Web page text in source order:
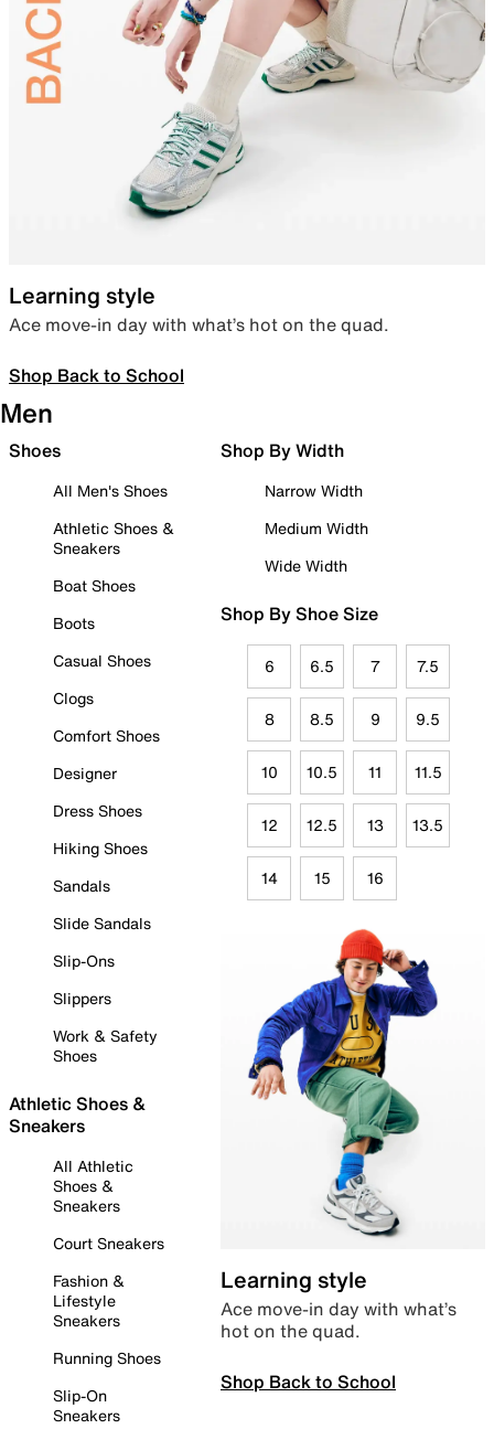
Learning style
Ace move-in day with what’s hot on the quad.
Shop Back to School
Men
Shoes
All Men's Shoes
Athletic Shoes &
Sneakers
Boat Shoes
Boots
Casual Shoes
Clogs
Comfort Shoes
Designer
Dress Shoes
Hiking Shoes
Sandals
Slide Sandals
Slip-Ons
Slippers
Work & Safety
Shoes
Athletic Shoes &
Sneakers
All Athletic
Shoes &
Sneakers
Court Sneakers
Fashion &
Lifestyle
Sneakers
Running Shoes
Slip-On
Sneakers
Shop By Width
Narrow Width
Medium Width
Wide Width
Shop By Shoe Size
6 6.5 7 7.5
8 8.5 9 9.5
10 10.5 11 11.5
12 12.5 13 13.5
14 15 16
Learning style
Ace move-in day with what’s
hot on the quad.
Shop Back to School